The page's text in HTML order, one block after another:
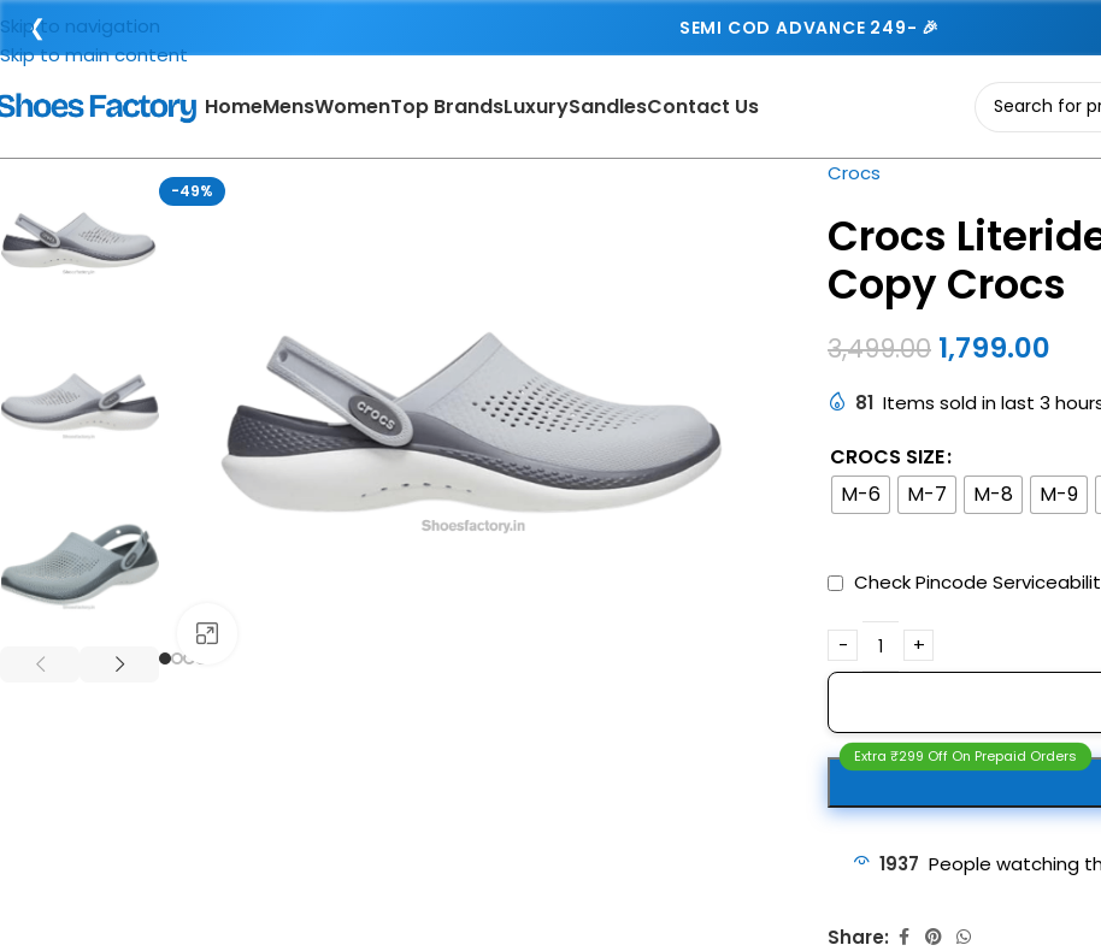
❮ SEMI COD ADVANCE 249- 🎉
Skip to navigation
Skip to main content
HomeMensWomenTop BrandsLuxurySandlesContact Us
-49%
Crocs
Crocs
Copy Crocs
3,499.00 1,799.00
81 Items sold in last 3
CROCS SIZE
M-6
M-7 M-8 M-9
Check Pincode
Extra ₹299 Off On Prepaid Orders
1937 People watching
Share: